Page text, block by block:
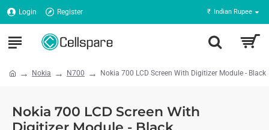
Login Register ₹ Indian Rupee
Nokia N700 Nokia 700 LCD Screen With Digitizer Module - Black
Nokia 700 LCD Screen With